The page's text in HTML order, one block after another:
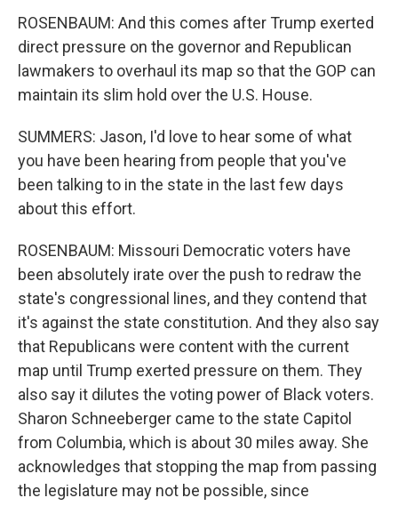
ROSENBAUM: And this comes after Trump exerted
direct pressure on the governor and Republican
lawmakers to overhaul its map so that the GOP can
maintain its slim hold over the U.S. House.
SUMMERS: Jason, I'd love to hear some of what
you have been hearing from people that you've
been talking to in the state in the last few days
about this effort.
ROSENBAUM: Missouri Democratic voters have
been absolutely irate over the push to redraw the
state's congressional lines, and they contend that
it's against the state constitution. And they also say
that Republicans were content with the current
map until Trump exerted pressure on them. They
also say it dilutes the voting power of Black voters.
Sharon Schneeberger came to the state Capitol
from Columbia, which is about 30 miles away. She
acknowledges that stopping the map from passing
the legislature may not be possible, since